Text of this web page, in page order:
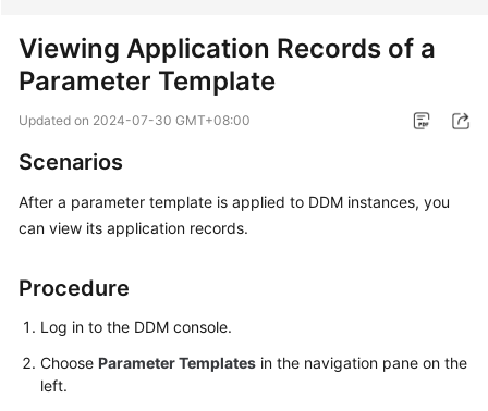
Product
Service
Billing
Getting
Started
User
Guide
Viewing Application Records of a
Parameter Template
Updated on 2024-07-30 GMT+08:00
Scenarios
After a parameter template is applied to DDM instances, you
can view its application records.
Procedure
Log in to the DDM console.
Choose Parameter Templates in the navigation pane on the
left.